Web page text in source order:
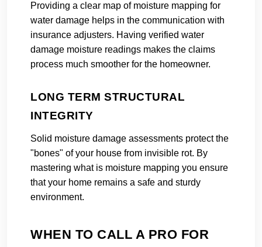
Providing a clear map of moisture mapping for
water damage helps in the communication with
insurance adjusters. Having verified water
damage moisture readings makes the claims
process much smoother for the homeowner.
LONG TERM STRUCTURAL
INTEGRITY
Solid moisture damage assessments protect the
"bones" of your house from invisible rot. By
mastering what is moisture mapping you ensure
that your home remains a safe and sturdy
environment.
WHEN TO CALL A PRO FOR